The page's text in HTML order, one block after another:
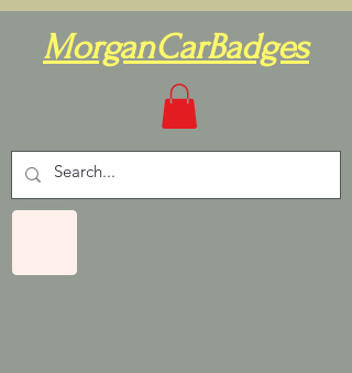
MorganCarBadges